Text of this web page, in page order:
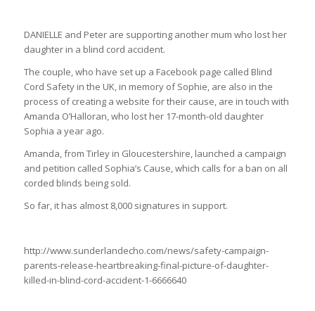
DANIELLE and Peter are supporting another mum who lost her
daughter in a blind cord accident.
The couple, who have set up a Facebook page called Blind
Cord Safety in the UK, in memory of Sophie, are also in the
process of creating a website for their cause, are in touch with
Amanda O’Halloran, who lost her 17-month-old daughter
Sophia a year ago.
Amanda, from Tirley in Gloucestershire, launched a campaign
and petition called Sophia’s Cause, which calls for a ban on all
corded blinds being sold.
So far, it has almost 8,000 signatures in support.
http://www.sunderlandecho.com/news/safety-campaign-
parents-release-heartbreaking-final-picture-of-daughter-
killed-in-blind-cord-accident-1-6666640